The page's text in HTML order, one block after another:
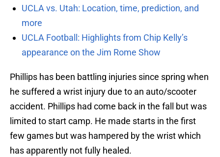
UCLA vs. Utah: Location, time, prediction, and
more
UCLA Football: Highlights from Chip Kelly’s
appearance on the Jim Rome Show
Phillips has been battling injuries since spring when
he suffered a wrist injury due to an auto/scooter
accident. Phillips had come back in the fall but was
limited to start camp. He made starts in the first
few games but was hampered by the wrist which
has apparently not fully healed.